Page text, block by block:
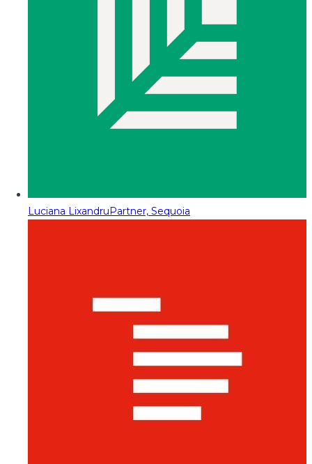
Luciana LixandruPartner, Sequoia